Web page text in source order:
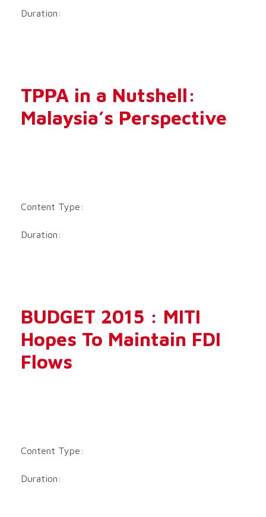
Duration:
TPPA in a Nutshell:
Malaysia’s Perspective
Content Type:
Duration:
BUDGET 2015 : MITI
Hopes To Maintain FDI
Flows
Content Type:
Duration: